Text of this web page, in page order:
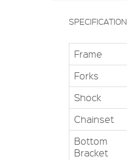
SPECIFICATION
Frame
Forks
Shock
Chainset
Bottom
Bracket